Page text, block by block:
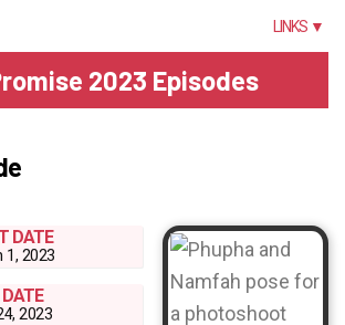
LINKS ▼
2023 Episodes
DATE
1, 2023
2023